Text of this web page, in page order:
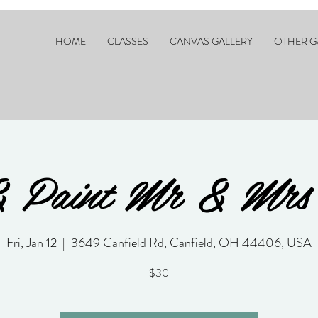
HOME CLASSES CANVAS GALLERY OTHER
Paint Mr & Mrs
Fri, Jan 12
  |
3649 Canfield Rd, Canfield, OH 44406, USA
$30